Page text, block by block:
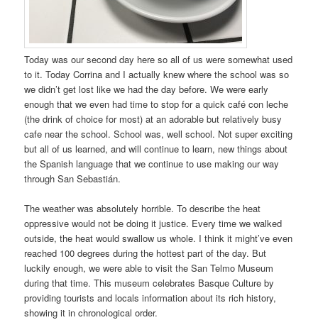
Today was our second day here so all of us were somewhat used
to it. Today Corrina and I actually knew where the school was so
we didn’t get lost like we had the day before. We were early
enough that we even had time to stop for a quick café con leche
(the drink of choice for most) at an adorable but relatively busy
cafe near the school. School was, well school. Not super exciting
but all of us learned, and will continue to learn, new things about
the Spanish language that we continue to use making our way
through San Sebastián.
The weather was absolutely horrible. To describe the heat
oppressive would not be doing it justice. Every time we walked
outside, the heat would swallow us whole. I think it might’ve even
reached 100 degrees during the hottest part of the day. But
luckily enough, we were able to visit the San Telmo Museum
during that time. This museum celebrates Basque Culture by
providing tourists and locals information about its rich history,
showing it in chronological order.